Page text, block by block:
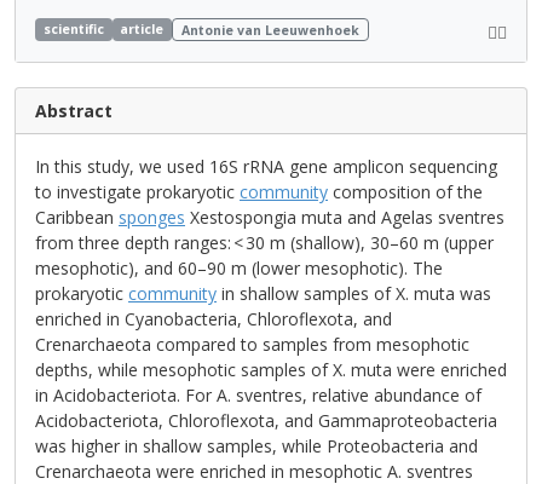
scientific article Antonie van Leeuwenhoek
Abstract
In this study, we used 16S rRNA gene amplicon sequencing
to investigate prokaryotic community composition of the
Caribbean sponges Xestospongia muta and Agelas sventres
from three depth ranges: < 30 m (shallow), 30–60 m (upper
mesophotic), and 60–90 m (lower mesophotic). The
prokaryotic community in shallow samples of X. muta was
enriched in Cyanobacteria, Chloroflexota, and
Crenarchaeota compared to samples from mesophotic
depths, while mesophotic samples of X. muta were enriched
in Acidobacteriota. For A. sventres, relative abundance of
Acidobacteriota, Chloroflexota, and Gammaproteobacteria
was higher in shallow samples, while Proteobacteria and
Crenarchaeota were enriched in mesophotic A. sventres